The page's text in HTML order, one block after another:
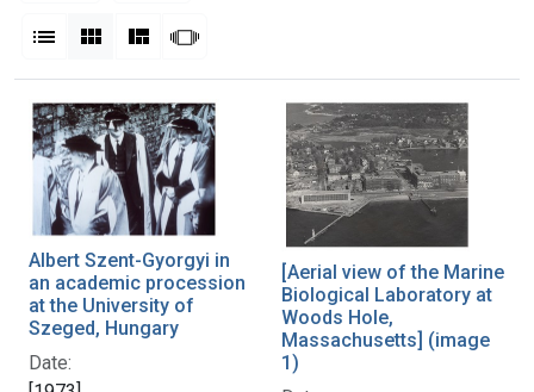
List Gallery MasonrySlideshow
Search Results
Albert Szent-Gyorgyi in
an academic procession
at the University of
Szeged, Hungary
Date:
[Aerial view of the Marine
Biological Laboratory at
Woods Hole,
Massachusetts] (image
1)